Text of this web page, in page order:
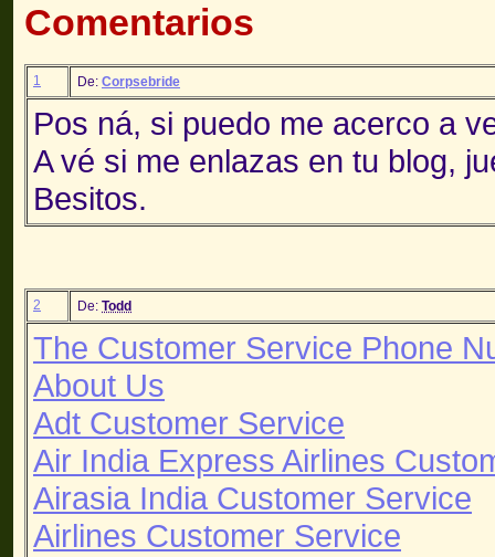
Comentarios
1 De: Corpsebride
Pos ná, si puedo me acerco a
A vé si me enlazas en tu blog,
Besitos.
2 De: Todd
The Customer Service Phone
About Us
Adt Customer Service
Air India Express Airlines
Airasia India Customer Service
Airlines Customer Service